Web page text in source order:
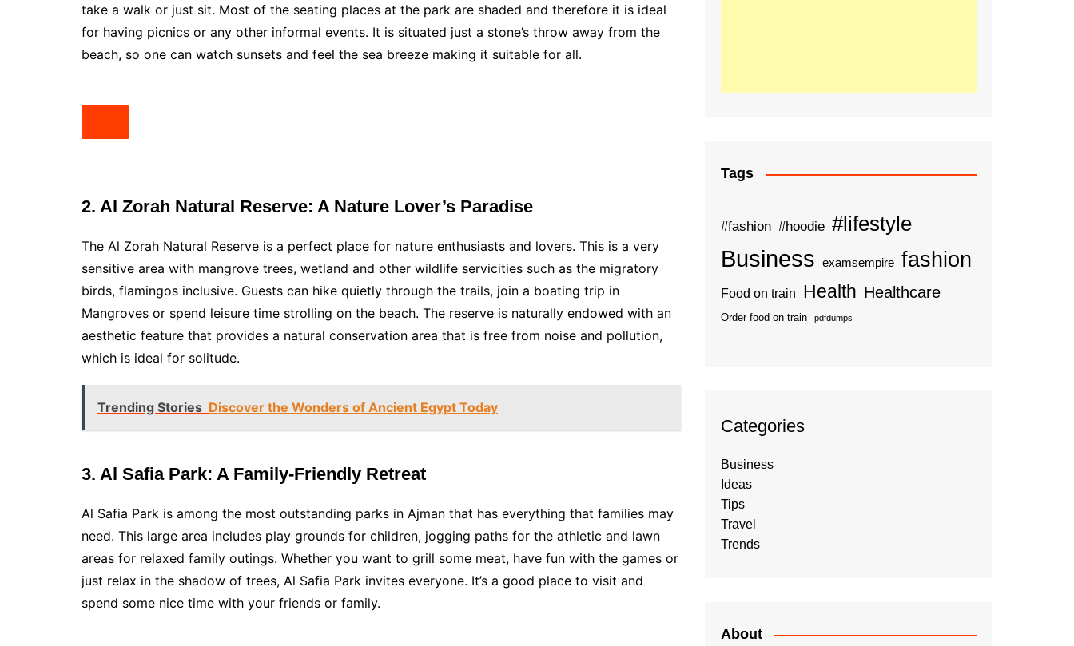
take a walk or just sit. Most of the seating places at the park are shaded and therefore it is ideal
for having picnics or any other informal events. It is situated just a stone’s throw away from the
beach, so one can watch sunsets and feel the sea breeze making it suitable for all.
2. Al Zorah Natural Reserve: A Nature Lover’s Paradise
The Al Zorah Natural Reserve is a perfect place for nature enthusiasts and lovers. This is a very
sensitive area with mangrove trees, wetland and other wildlife servicities such as the migratory
birds, flamingos inclusive. Guests can hike quietly through the trails, join a boating trip in
Mangroves or spend leisure time strolling on the beach. The reserve is naturally endowed with an
aesthetic feature that provides a natural conservation area that is free from noise and pollution,
which is ideal for solitude.
Trending Stories Discover the Wonders of Ancient Egypt Today
3. Al Safia Park: A Family-Friendly Retreat
Al Safia Park is among the most outstanding parks in Ajman that has everything that families may
need. This large area includes play grounds for children, jogging paths for the athletic and lawn
areas for relaxed family outings. Whether you want to grill some meat, have fun with the games or
just relax in the shadow of trees, Al Safia Park invites everyone. It’s a good place to visit and
spend some nice time with your friends or family.
Tags
#fashion #hoodie #lifestyle
Business examsempire fashion
Food on train Health Healthcare
Order food on train pdfdumps
Categories
Business
Ideas
Tips
Travel
Trends
About